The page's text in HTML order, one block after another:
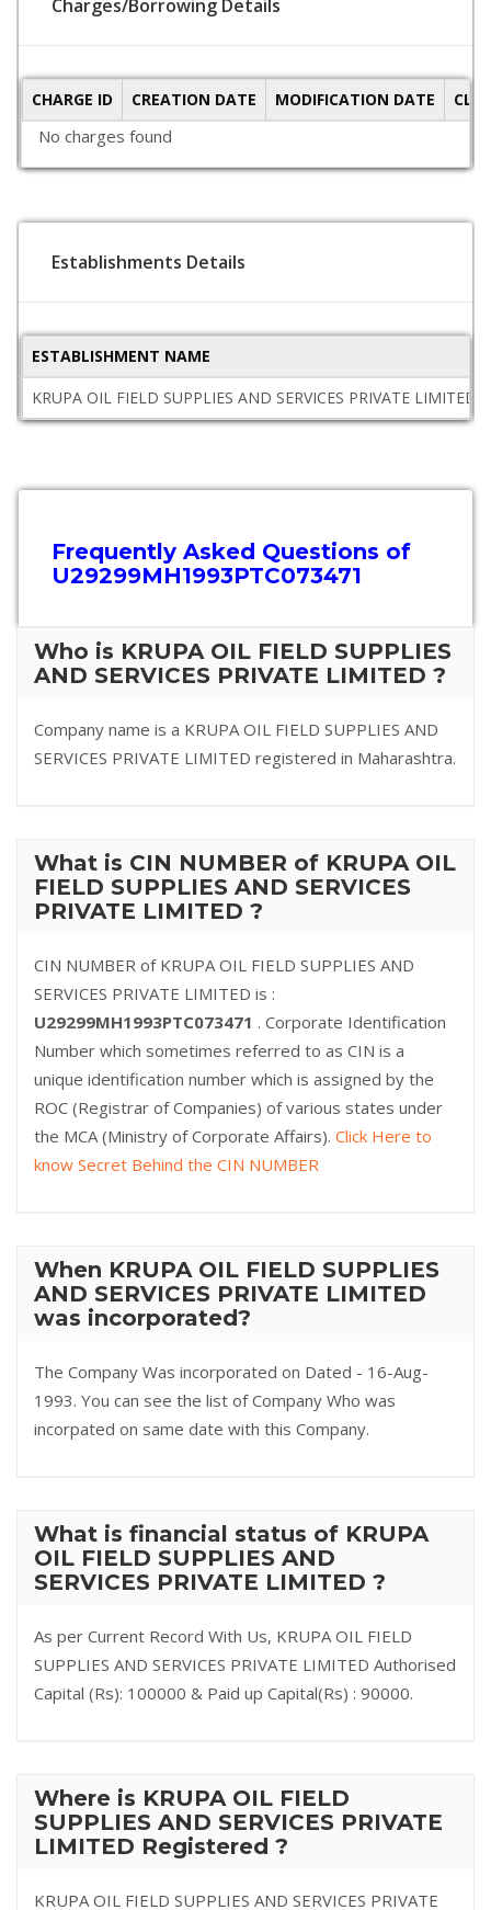
Charges/Borrowing Details
CHARGE ID CREATION DATE MODIFICATION DATE
No charges found
Establishments Details
ESTABLISHMENT NAME
KRUPA OIL FIELD SUPPLIES AND SERVICES PRIVATE LIMITED
Frequently Asked Questions of
U29299MH1993PTC073471
Who is KRUPA OIL FIELD SUPPLIES
AND SERVICES PRIVATE LIMITED ?
Company name is a KRUPA OIL FIELD SUPPLIES AND
SERVICES PRIVATE LIMITED registered in Maharashtra.
What is CIN NUMBER of KRUPA OIL
FIELD SUPPLIES AND SERVICES
PRIVATE LIMITED ?
CIN NUMBER of KRUPA OIL FIELD SUPPLIES AND
SERVICES PRIVATE LIMITED is :
U29299MH1993PTC073471 . Corporate Identification
Number which sometimes referred to as CIN is a
unique identification number which is assigned by the
ROC (Registrar of Companies) of various states under
the MCA (Ministry of Corporate Affairs). Click Here to
know Secret Behind the CIN NUMBER
When KRUPA OIL FIELD SUPPLIES
AND SERVICES PRIVATE LIMITED
was incorporated?
The Company Was incorporated on Dated - 16-Aug-
1993. You can see the list of Company Who was
incorpated on same date with this Company.
What is financial status of KRUPA
OIL FIELD SUPPLIES AND
SERVICES PRIVATE LIMITED ?
As per Current Record With Us, KRUPA OIL FIELD
SUPPLIES AND SERVICES PRIVATE LIMITED Authorised
Capital (Rs): 100000 & Paid up Capital(Rs) : 90000.
Where is KRUPA OIL FIELD
SUPPLIES AND SERVICES PRIVATE
LIMITED Registered ?
KRUPA OIL FIELD SUPPLIES AND SERVICES PRIVATE